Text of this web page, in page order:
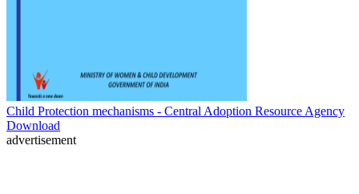
Child Protection mechanisms - Central Adoption Resource Agency
Download
advertisement